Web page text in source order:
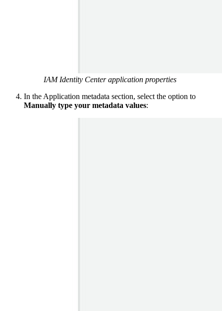
IAM Identity Center application properties
In the Application metadata section, select the option to
Manually type your metadata values: